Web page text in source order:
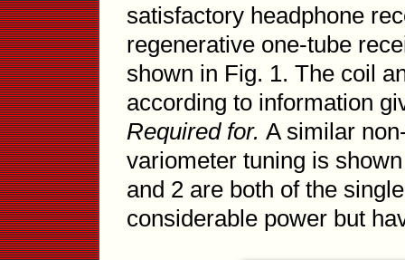
satisfactory headphone
regenerative one-tube
shown in Fig. 1. The coil
according to information
Required for. A similar
variometer tuning is
and 2 are both of the
considerable power but